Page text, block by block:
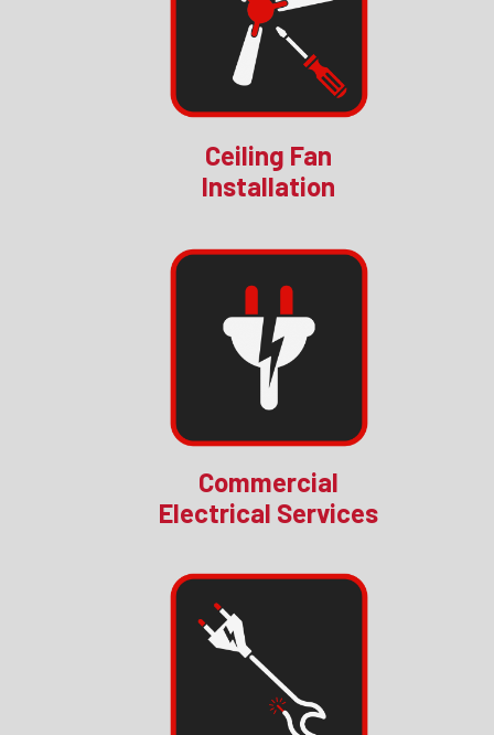
Ceiling Fan
Installation
Commercial
Electrical Services